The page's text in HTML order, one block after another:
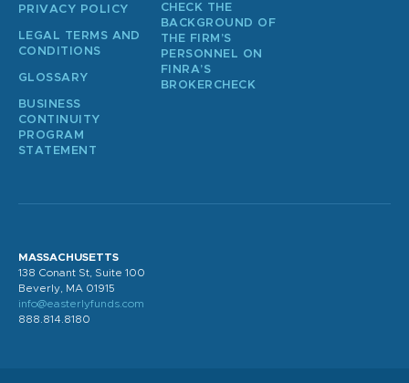
PRIVACY POLICY
LEGAL TERMS AND
CONDITIONS
GLOSSARY
BUSINESS
CONTINUITY
PROGRAM
STATEMENT
CHECK THE
BACKGROUND OF
THE FIRM’S
PERSONNEL ON
FINRA’S
BROKERCHECK
MASSACHUSETTS
138 Conant St, Suite 100
Beverly, MA 01915
info@easterlyfunds.com
888.814.8180